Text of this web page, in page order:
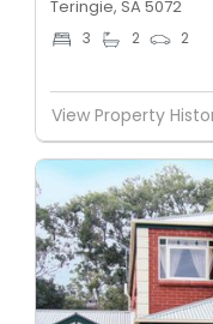
Teringie, SA 5072
3 2 2
View Property